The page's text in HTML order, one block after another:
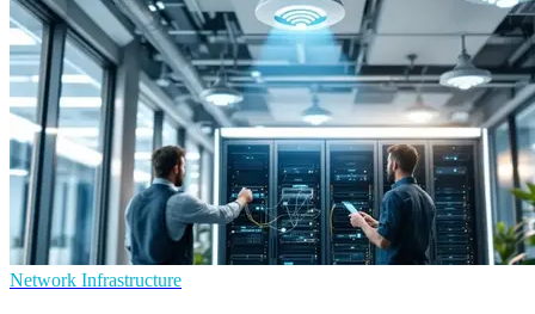
Network Infrastructure